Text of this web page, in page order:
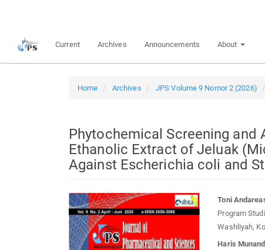
content
Current Archives Announcements About
Home Archives JPS Volume 9 Nomor 2 (2026)
Phytochemical Screening
Ethanolic Extract of Jeluak
Against Escherichia coli and
Article
Sidebar
Main
Article
Toni
Program
Washliyah,
Haris